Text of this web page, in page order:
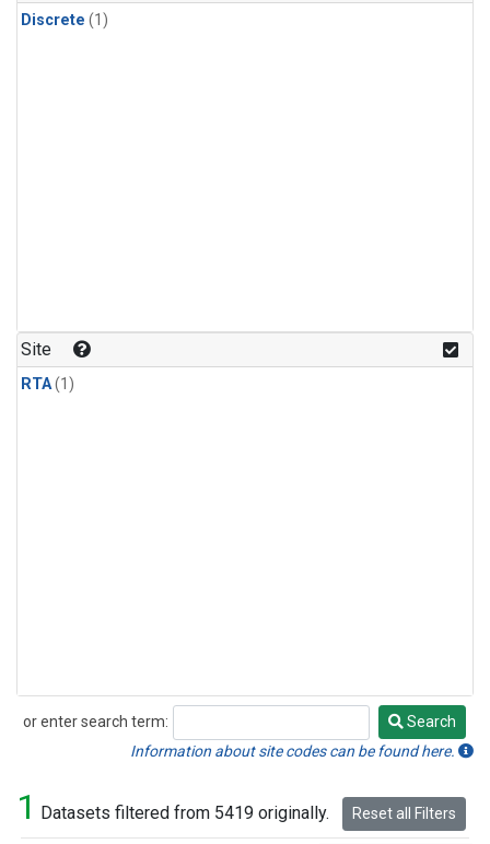
Discrete (1)
Site
RTA(1)
or enter search term:
Search
Search
Information about site codes can be found here.
1 Datasets filtered from 5419 originally. Reset all Filters